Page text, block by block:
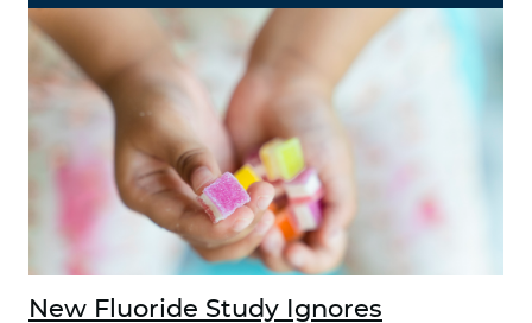
New Fluoride Study Ignores